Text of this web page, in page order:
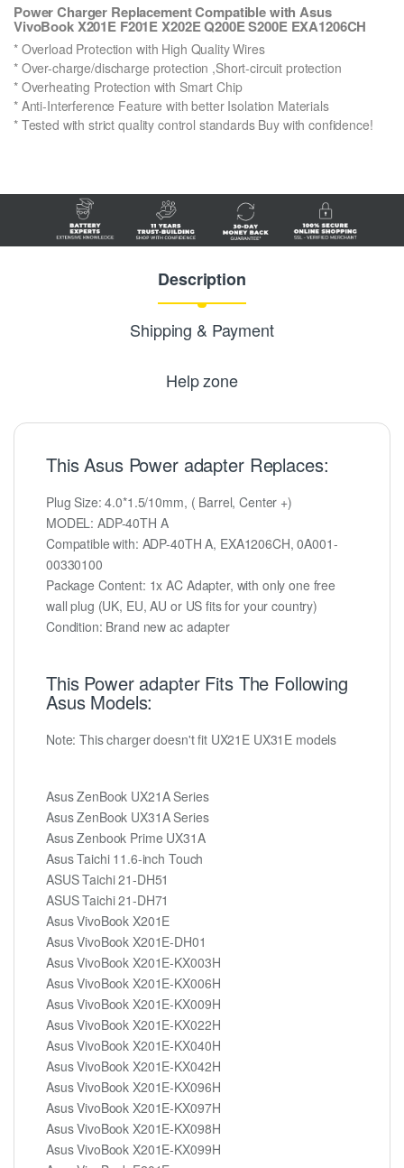
Power Charger Replacement Compatible with Asus
VivoBook X201E F201E X202E Q200E S200E EXA1206CH
* Overload Protection with High Quality Wires
* Over-charge/discharge protection ,Short-circuit protection
* Overheating Protection with Smart Chip
* Anti-Interference Feature with better Isolation Materials
* Tested with strict quality control standards Buy with confidence!
Description
Shipping & Payment
Help zone
This Asus Power adapter Replaces:
Plug Size: 4.0*1.5/10mm, ( Barrel, Center +)
MODEL: ADP-40TH A
Compatible with: ADP-40TH A, EXA1206CH, 0A001-
00330100
Package Content: 1x AC Adapter, with only one free
wall plug (UK, EU, AU or US fits for your country)
Condition: Brand new ac adapter
This Power adapter Fits The Following
Asus Models:
Note: This charger doesn't fit UX21E UX31E models
Asus ZenBook UX21A Series
Asus ZenBook UX31A Series
Asus Zenbook Prime UX31A
Asus Taichi 11.6-inch Touch
ASUS Taichi 21-DH51
ASUS Taichi 21-DH71
Asus VivoBook X201E
Asus VivoBook X201E-DH01
Asus VivoBook X201E-KX003H
Asus VivoBook X201E-KX006H
Asus VivoBook X201E-KX009H
Asus VivoBook X201E-KX022H
Asus VivoBook X201E-KX040H
Asus VivoBook X201E-KX042H
Asus VivoBook X201E-KX096H
Asus VivoBook X201E-KX097H
Asus VivoBook X201E-KX098H
Asus VivoBook X201E-KX099H